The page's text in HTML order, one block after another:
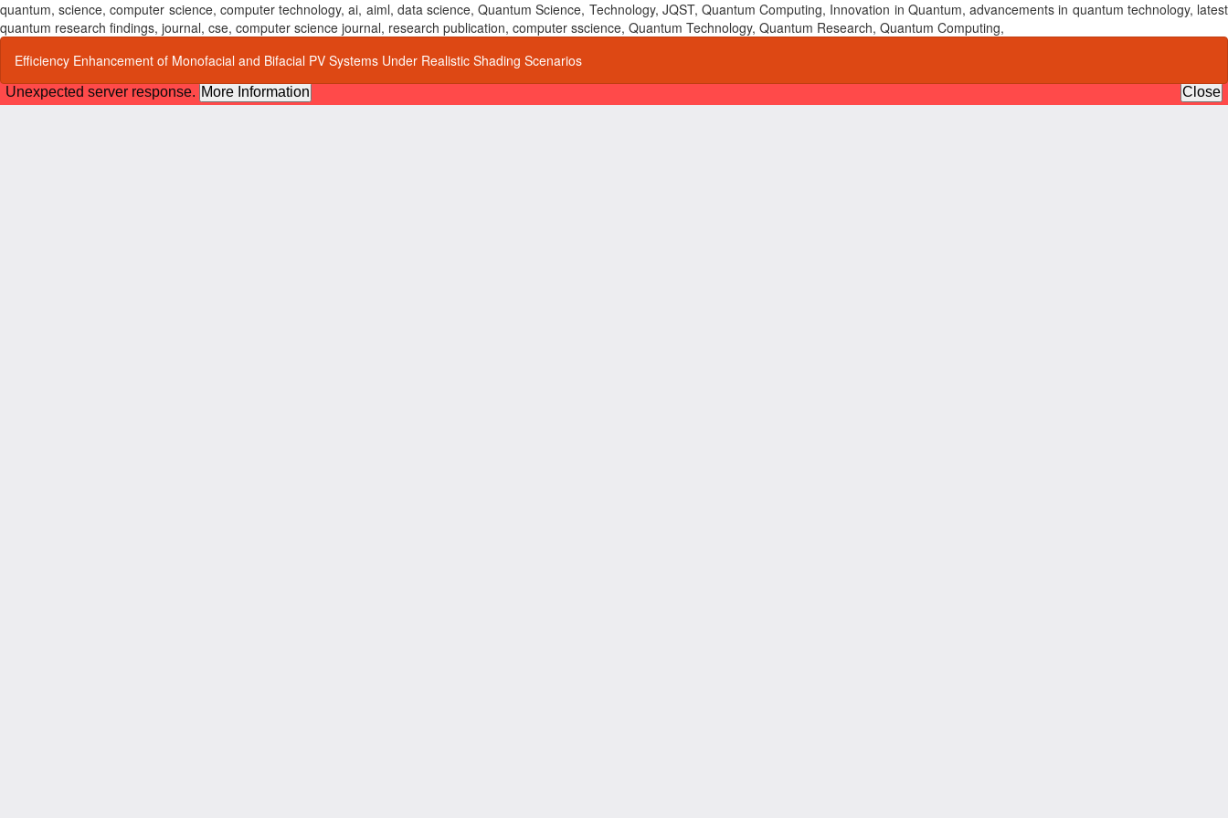
quantum, science, computer science, computer technology, ai, aiml, data science, Quantum Science, Technology, JQST, Quantum Computing, Innovation in Quantum, advancements in quantum technology, latest
quantum research findings, journal, cse, computer science journal, research publication, computer sscience, Quantum Technology, Quantum Research, Quantum Computing,
Return
Article
Details
Efficiency Enhancement of Monofacial and Bifacial PV Systems Under Realistic Shading Scenarios